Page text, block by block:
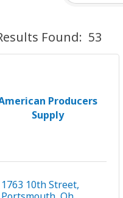
Found: 53
Producers
Supply
1763 10th Street